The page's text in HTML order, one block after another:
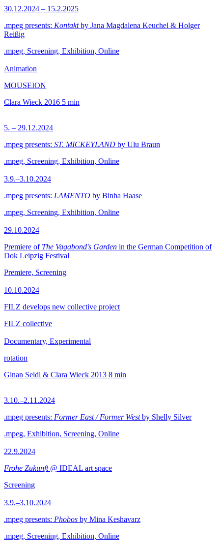
30.12.2024 – 15.2.2025
.mpeg presents: Kontaktby Jana Magdalena Keuchel & Holger
Reißig
.mpeg, Screening, Exhibition, Online
Animation
MOUSEION
Clara Wieck 2016 5 min
5. – 29.12.2024
.mpeg presents: ST. MICKEYLAND by Ulu Braun
.mpeg, Screening, Exhibition, Online
3.9.–3.10.2024
.mpeg presents: LAMENTO by Binha Haase
.mpeg, Screening, Exhibition, Online
29.10.2024
Premiere of The Vagabond's Garden in the German Competition of
Dok Leipzig Festival
Premiere, Screening
10.10.2024
FILZ develops new collective project
FILZ collective
Documentary, Experimental
rotation
Ginan Seidl & Clara Wieck 2013 8 min
3.10.–2.11.2024
.mpeg presents: Former East / Former Westby Shelly Silver
.mpeg, Exhibition, Screening, Online
22.9.2024
Frohe Zukunft@ IDEAL art space
Screening
3.9.–3.10.2024
.mpeg presents: Phobos by Mina Keshavarz
.mpeg, Screening, Exhibition, Online